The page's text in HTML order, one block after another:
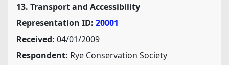
13. Transport and Accessibility
Representation ID: 20001
Received: 04/01/2009
Respondent: Rye Conservation Society